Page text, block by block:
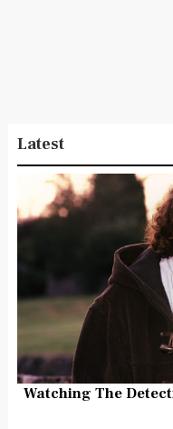
Latest
Watching The